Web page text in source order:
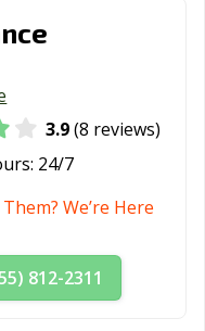
3.9(8 reviews)
24/7
Them? We’re Here
812-2311